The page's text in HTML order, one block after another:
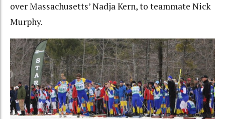
over Massachusetts’ Nadja Kern, to teammate Nick
Murphy.